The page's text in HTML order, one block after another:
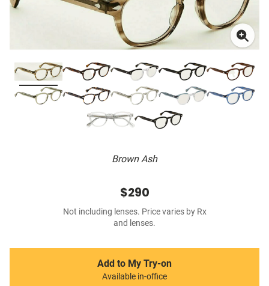
Brown Ash
$290
Not including lenses. Price varies by Rx
and lenses.
Add to My Try-on
Available in-office